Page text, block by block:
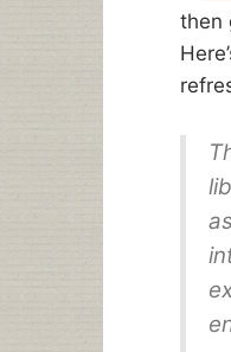
then